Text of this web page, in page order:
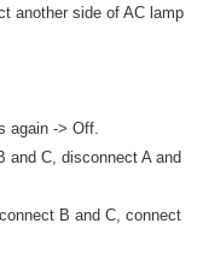
another side of AC lamp
again -> Off.
and C, disconnect A and
B and C, connect